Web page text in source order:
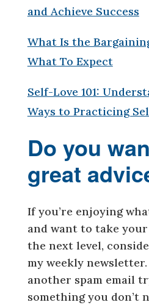
and Achieve Success
What Is the
What To Expect
Self-Love 101:
Ways to Practicing
Do you
great
If you’re enjoying
and want to take
the next level,
my weekly newsletter.
another spam email
something you don’t